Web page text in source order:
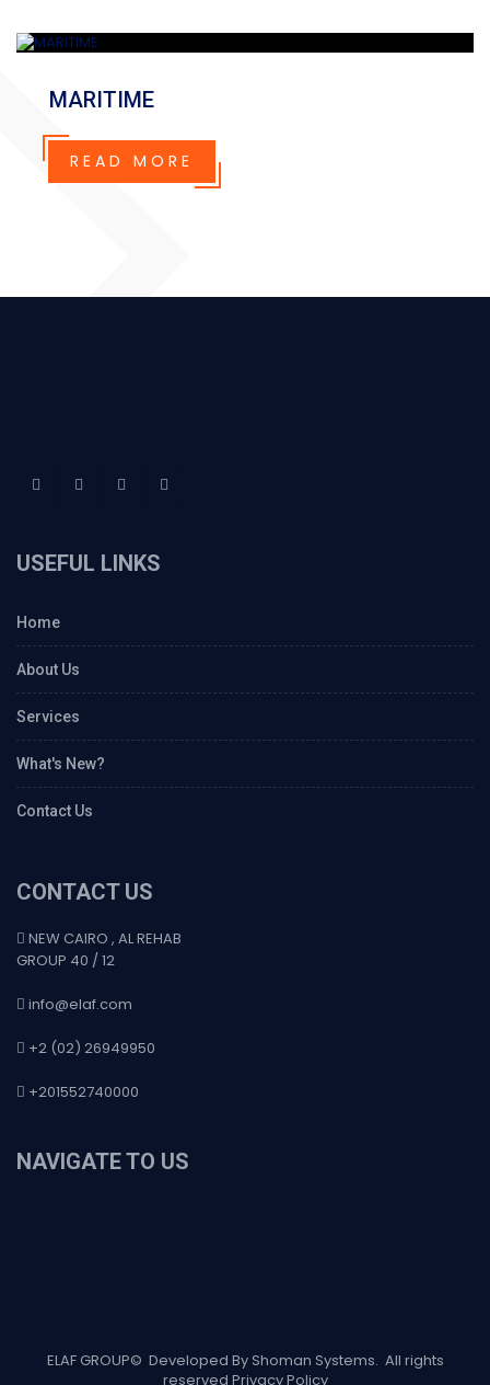
MARITIME
READ MORE
USEFUL LINKS
Home
About Us
Services
What's New?
Contact Us
CONTACT US
NEW CAIRO , AL REHAB
GROUP 40 / 12
info@elaf.com
+2 (02) 26949950
+201552740000
NAVIGATE TO US
ELAF GROUP© Developed By Shoman Systems. All rights
reserved Privacy Policy